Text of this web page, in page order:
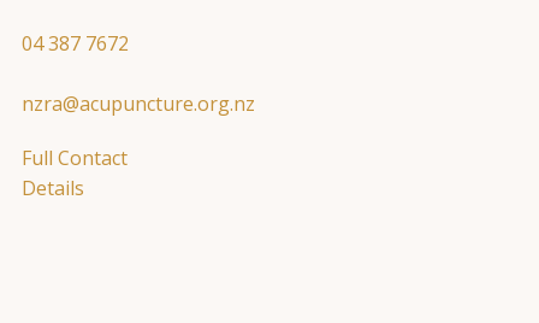
04 387 7672
nzra@acupuncture.org.nz
Full Contact
Details